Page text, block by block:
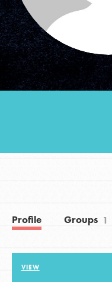
Groups
Take Action
Donate
Profile Groups 1
VIEW